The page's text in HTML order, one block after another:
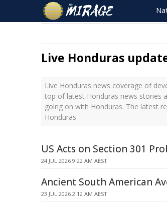
Live Honduras
Live Honduras news coverage of
top of latest Honduras news stories
going on with Honduras. The latest
Honduras
US Acts on Section 301
24 JUL 2026 9:22 AM AEST
Ancient South American
23 JUL 2026 2:12 AM AEST